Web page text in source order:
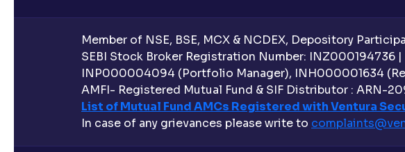
Member of NSE, BSE, MCX & NCDEX, Depository
SEBI Stock Broker Registration Number:
INP000004094 (Portfolio Manager), INH000001634
AMFI- Registered Mutual Fund & SIF Distributor : ARN-
List of Mutual Fund AMCs Registered with Ventura
In case of any grievances please write to